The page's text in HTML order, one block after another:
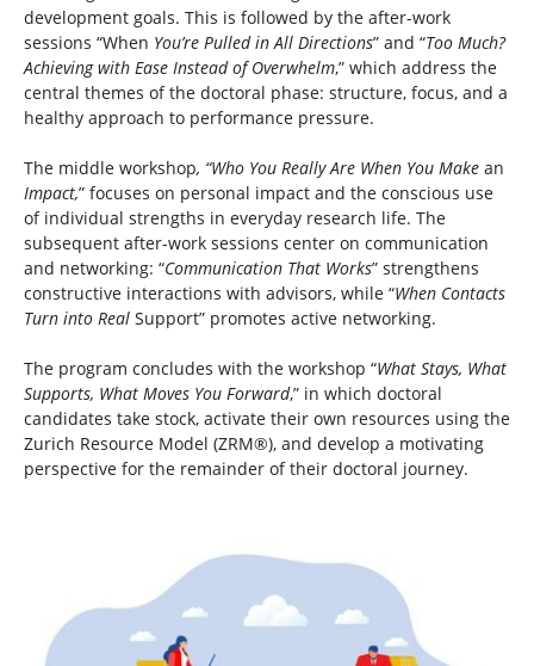
development goals. This is followed by the after-work
sessions “When You’re Pulled in All Directions” and “Too Much?
Achieving with Ease Instead of Overwhelm,” which address the
central themes of the doctoral phase: structure, focus, and a
healthy approach to performance pressure.
The middle workshop, “Who You Really Are When You Make an
Impact,” focuses on personal impact and the conscious use
of individual strengths in everyday research life. The
subsequent after-work sessions center on communication
and networking: “Communication That Works” strengthens
constructive interactions with advisors, while “When Contacts
Turn into Real Support” promotes active networking.
The program concludes with the workshop “What Stays, What
Supports, What Moves You Forward,” in which doctoral
candidates take stock, activate their own resources using the
Zurich Resource Model (ZRM®), and develop a motivating
perspective for the remainder of their doctoral journey.